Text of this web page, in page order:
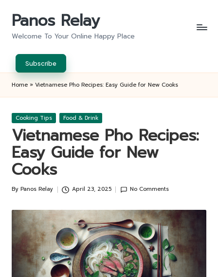
Panos Relay
Welcome To Your Online Happy Place
Subscribe
Home » Vietnamese Pho Recipes: Easy Guide for New Cooks
Posted
Cooking Tips Food & Drink
Vietnamese Pho Recipes:
Easy Guide for New
Cooks
Posted
By Panos Relay April 23, 2025 No Comments